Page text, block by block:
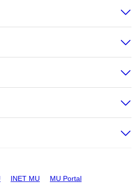
INET MU MU Portal